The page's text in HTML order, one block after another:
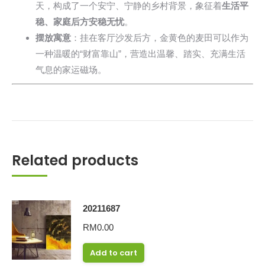
天，构成了一个安宁、宁静的乡村背景，象征着生活平
稳、家庭后方安稳无忧。
摆放寓意 ：挂在客厅沙发后方，金黄色的麦田可以作为
一种温暖的“财富靠山”，营造出温馨、踏实、充满生活
气息的家运磁场。
Related products
20211687
RM0.00
Add to cart